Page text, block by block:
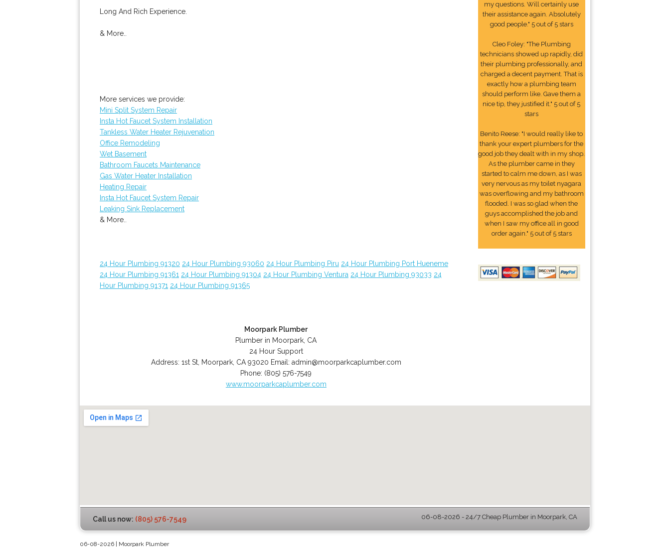
Long And Rich Experience.
& More..
More services we provide:
Mini Split System Repair
Insta Hot Faucet System Installation
Tankless Water Heater Rejuvenation
Office Remodeling
Wet Basement
Bathroom Faucets Maintenance
Gas Water Heater Installation
Heating Repair
Insta Hot Faucet System Repair
Leaking Sink Replacement
& More..
24 Hour Plumbing 91320 24 Hour Plumbing 93060 24 Hour Plumbing Piru 24 Hour Plumbing Port Hueneme
24 Hour Plumbing 91361 24 Hour Plumbing 91304 24 Hour Plumbing Ventura 24 Hour Plumbing 93033 24
Hour Plumbing 91371 24 Hour Plumbing 91365
Moorpark Plumber
Plumber in Moorpark, CA
24 Hour Support
Address: 1st St, Moorpark, CA 93020 Email: admin@moorparkcaplumber.com
Phone: (805) 576-7549
www.moorparkcaplumber.com
my questions. Will certainly use
their assistance again. Absolutely
good people." 5 out of 5 stars
Cleo Foley: "The Plumbing
technicians showed up rapidly, did
their plumbing professionally, and
charged a decent payment. That is
exactly how a plumbing team
should perform like. Gave them a
nice tip, they justified it." 5 out of 5
stars
Benito Reese: "I would really like to
thank your expert plumbers for the
good job they dealt with in my shop.
As the plumber came in they
started to calm me down, as I was
very nervous as my toilet nyagara
was overflowing and my bathroom
flooded. I was so glad when the
guys accomplished the job and
when I saw my office all in good
order again." 5 out of 5 stars
Call us now: (805) 576-7549 06-08-2026 - 24/7 Cheap Plumber in Moorpark, CA
06-08-2026 | Moorpark Plumber